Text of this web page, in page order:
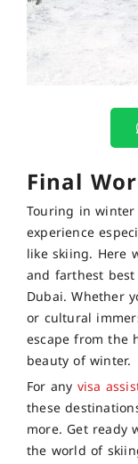
Final
Touring in
experience
like skiing. Here
and farthest
Dubai. Whether
or cultural
escape from the
beauty of winter.
For any visa
these
more. Get ready
the world of